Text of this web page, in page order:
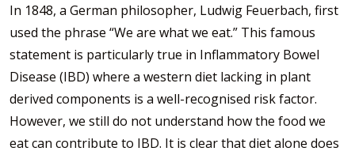
In 1848, a German philosopher, Ludwig Feuerbach, first
used the phrase “We are what we eat.” This famous
statement is particularly true in Inflammatory Bowel
Disease (IBD) where a western diet lacking in plant
derived components is a well-recognised risk factor.
However, we still do not understand how the food we
eat can contribute to IBD. It is clear that diet alone does